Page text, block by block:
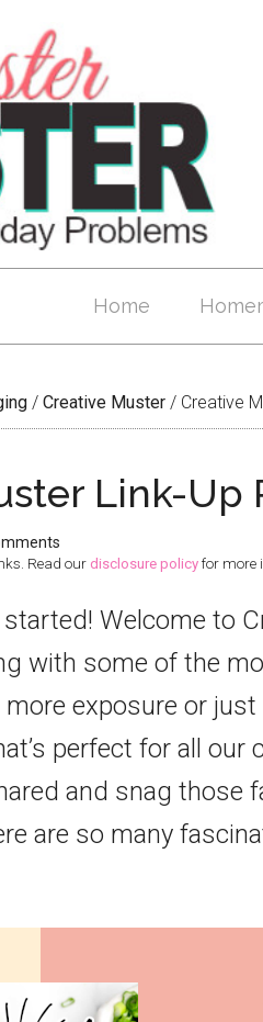
Home
/ Creative Muster / Creative
Link-Up
Read our disclosure policy for more
started! Welcome to
with some of the
exposure or
perfect for all our
and snag those
are so many